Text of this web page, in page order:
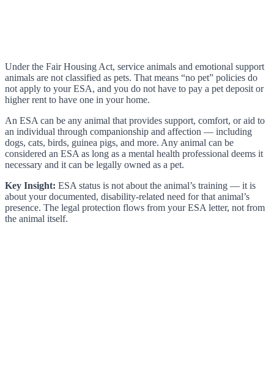
Under the Fair Housing Act, service animals and emotional support
animals are not classified as pets. That means “no pet” policies do
not apply to your ESA, and you do not have to pay a pet deposit or
higher rent to have one in your home.
An ESA can be any animal that provides support, comfort, or aid to
an individual through companionship and affection — including
dogs, cats, birds, guinea pigs, and more. Any animal can be
considered an ESA as long as a mental health professional deems it
necessary and it can be legally owned as a pet.
Key Insight: ESA status is not about the animal’s training — it is
about your documented, disability-related need for that animal’s
presence. The legal protection flows from your ESA letter, not from
the animal itself.